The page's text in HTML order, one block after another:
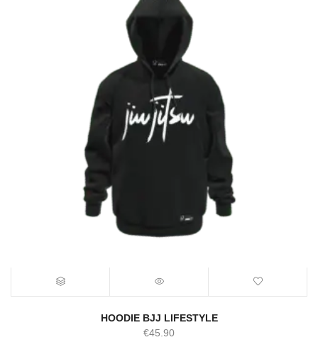
HOODIE BJJ LIFESTYLE
€45.90